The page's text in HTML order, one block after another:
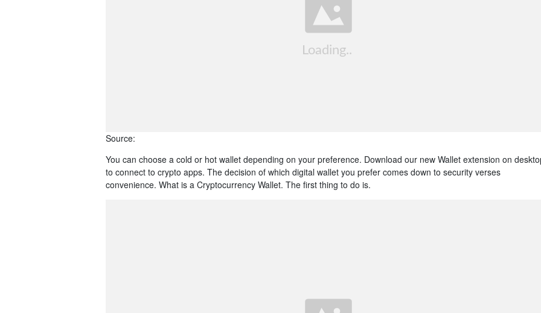
Source:
You can choose a cold or hot wallet depending on your preference. Download our new Wallet extension on
to connect to crypto apps. The decision of which digital wallet you prefer comes down to security verses
convenience. What is a Cryptocurrency Wallet. The first thing to do is.